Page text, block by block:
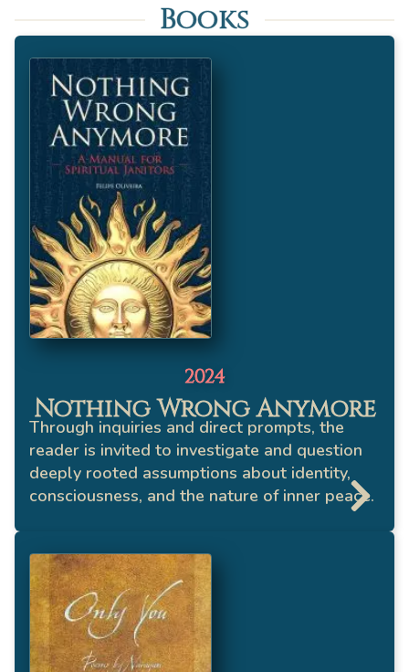
Books
2024
Nothing Wrong Anymore
Through inquiries and direct prompts, the
reader is invited to investigate and question
deeply rooted assumptions about identity,
consciousness, and the nature of inner peace.